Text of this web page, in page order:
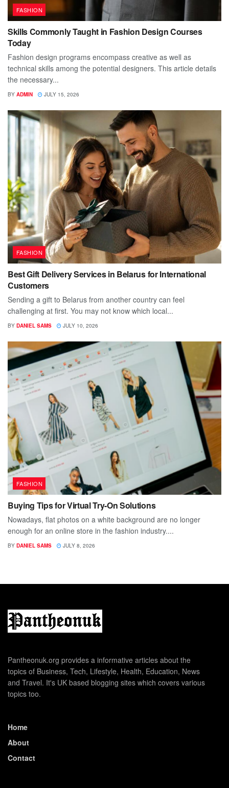
FASHION
Skills Commonly Taught in Fashion Design Courses
Today
Fashion design programs encompass creative as well as
technical skills among the potential designers. This article details
the necessary...
BY ADMIN JULY 15, 2026
FASHION
Best Gift Delivery Services in Belarus for International
Customers
Sending a gift to Belarus from another country can feel
challenging at first. You may not know which local...
BY DANIEL SAMS JULY 10, 2026
FASHION
Buying Tips for Virtual Try-On Solutions
Nowadays, flat photos on a white background are no longer
enough for an online store in the fashion industry....
BY DANIEL SAMS JULY 8, 2026
Pantheonuk.org provides a informative articles about the
topics of Business, Tech, Lifestyle, Health, Education, News
and Travel. It's UK based blogging sites which covers various
topics too.
Home
About
Contact